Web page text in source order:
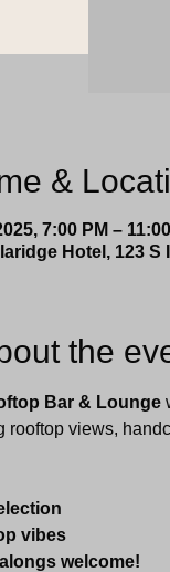
&
7:00 PM –
Hotel, 123 S
the
Bar & Lounge
views,
vibes
welcome!